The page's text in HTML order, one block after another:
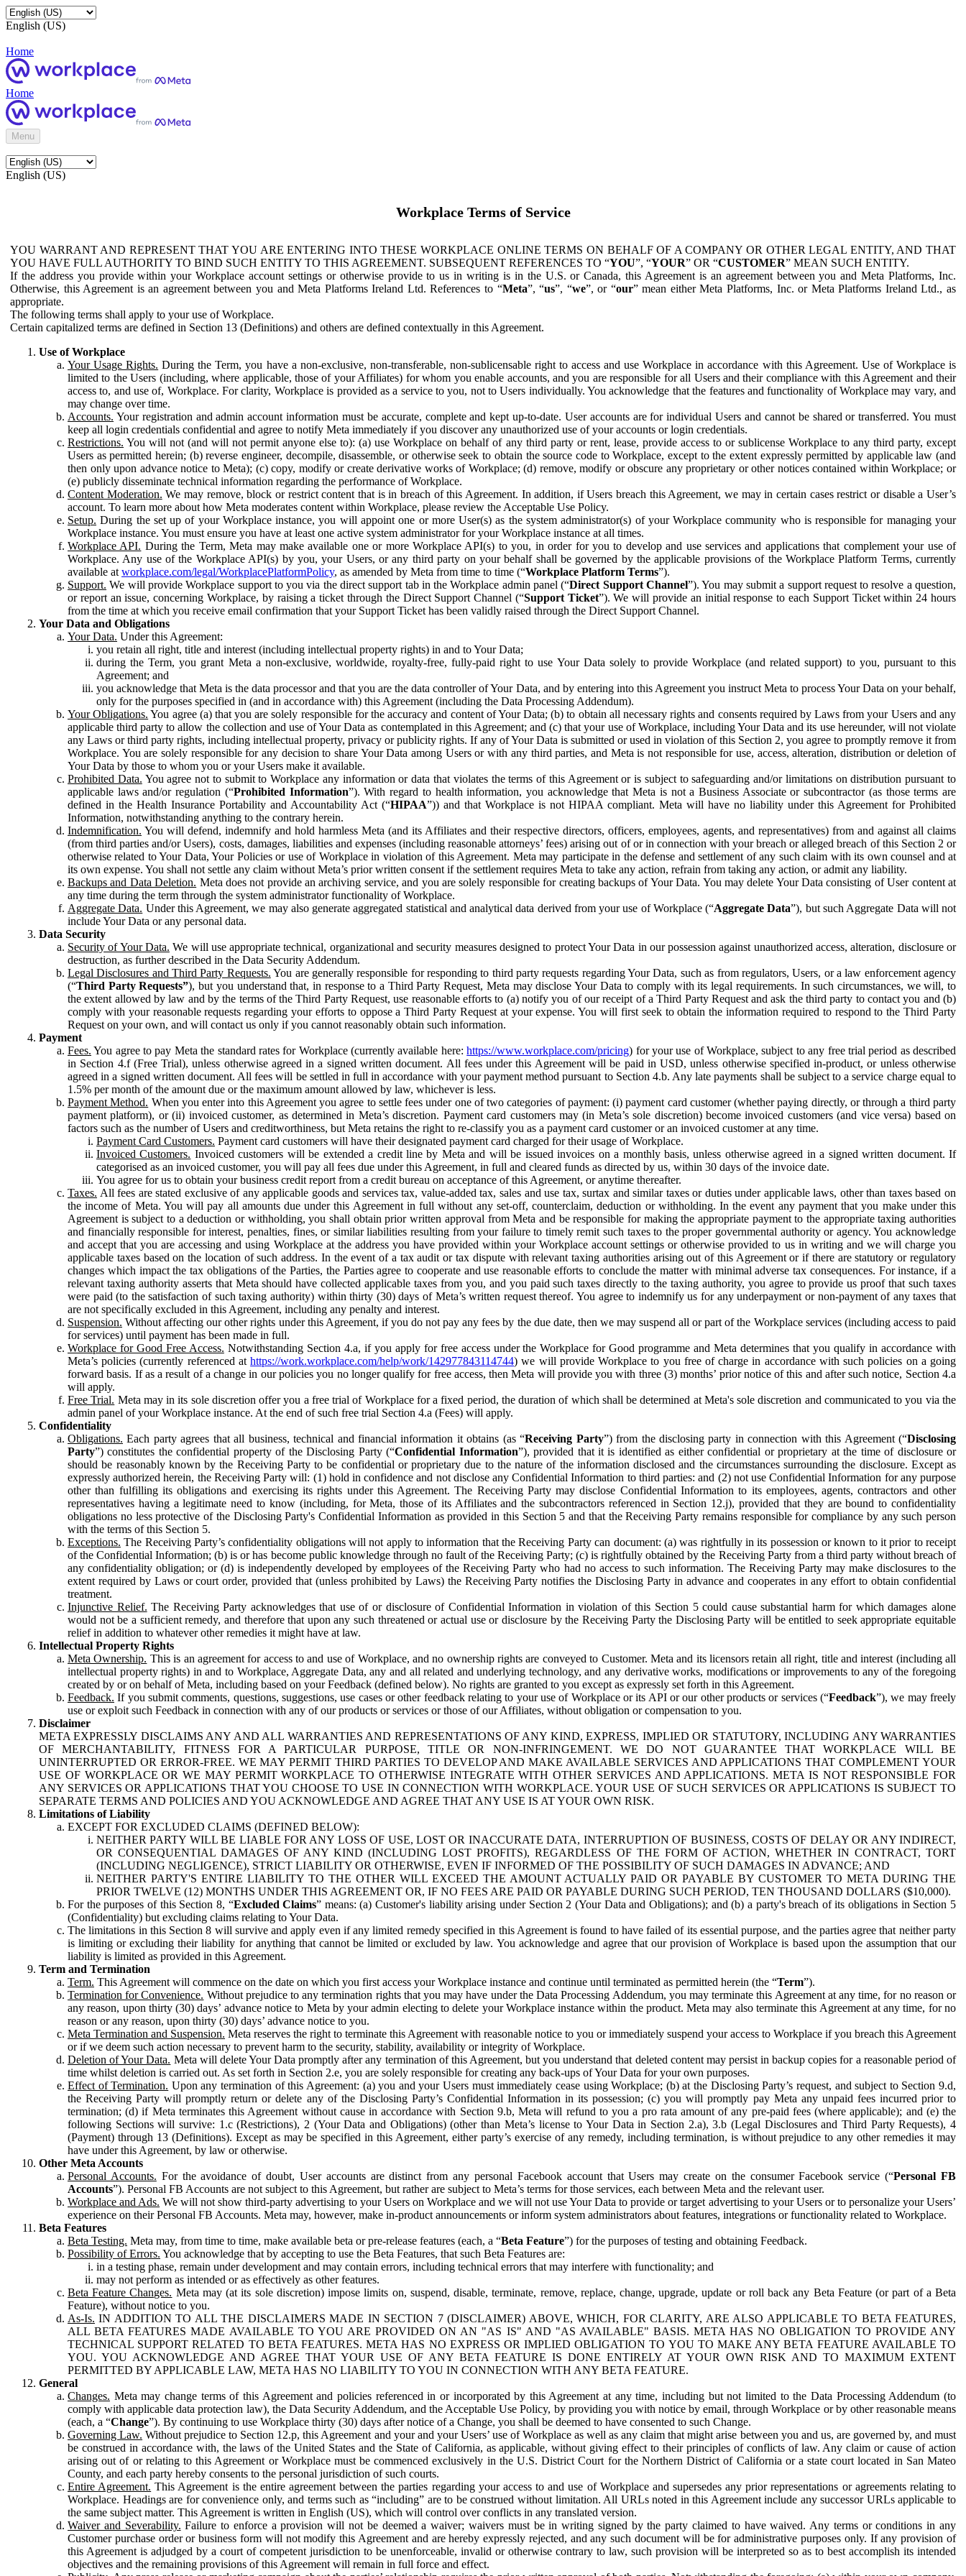
English (US)
Home
Home
Menu
English (US)
Workplace Terms of Service
YOU WARRANT AND REPRESENT THAT YOU ARE ENTERING INTO THESE WORKPLACE ONLINE TERMS ON BEHALF OF A COMPANY OR OTHER LEGAL ENTITY, AND THAT
YOU HAVE FULL AUTHORITY TO BIND SUCH ENTITY TO THIS AGREEMENT. SUBSEQUENT REFERENCES TO “YOU”, “YOUR” OR “CUSTOMER” MEAN SUCH ENTITY.
If the address you provide within your Workplace account settings or otherwise provide to us in writing is in the U.S. or Canada, this Agreement is an agreement between you and Meta Platforms, Inc.
Otherwise, this Agreement is an agreement between you and Meta Platforms Ireland Ltd. References to “Meta”, “us”, “we”, or “our” mean either Meta Platforms, Inc. or Meta Platforms Ireland Ltd., as
appropriate.
The following terms shall apply to your use of Workplace.
Certain capitalized terms are defined in Section 13 (Definitions) and others are defined contextually in this Agreement.
Use of Workplace
Your Usage Rights. During the Term, you have a non-exclusive, non-transferable, non-sublicensable right to access and use Workplace in accordance with this Agreement. Use of Workplace is
limited to the Users (including, where applicable, those of your Affiliates) for whom you enable accounts, and you are responsible for all Users and their compliance with this Agreement and their
access to, and use of, Workplace. For clarity, Workplace is provided as a service to you, not to Users individually. You acknowledge that the features and functionality of Workplace may vary, and
may change over time.
Accounts. Your registration and admin account information must be accurate, complete and kept up-to-date. User accounts are for individual Users and cannot be shared or transferred. You must
keep all login credentials confidential and agree to notify Meta immediately if you discover any unauthorized use of your accounts or login credentials.
Restrictions. You will not (and will not permit anyone else to): (a) use Workplace on behalf of any third party or rent, lease, provide access to or sublicense Workplace to any third party, except
Users as permitted herein; (b) reverse engineer, decompile, disassemble, or otherwise seek to obtain the source code to Workplace, except to the extent expressly permitted by applicable law (and
then only upon advance notice to Meta); (c) copy, modify or create derivative works of Workplace; (d) remove, modify or obscure any proprietary or other notices contained within Workplace; or
(e) publicly disseminate technical information regarding the performance of Workplace.
Content Moderation. We may remove, block or restrict content that is in breach of this Agreement. In addition, if Users breach this Agreement, we may in certain cases restrict or disable a User’s
account. To learn more about how Meta moderates content within Workplace, please review the Acceptable Use Policy.
Setup. During the set up of your Workplace instance, you will appoint one or more User(s) as the system administrator(s) of your Workplace community who is responsible for managing your
Workplace instance. You must ensure you have at least one active system administrator for your Workplace instance at all times.
Workplace API. During the Term, Meta may make available one or more Workplace API(s) to you, in order for you to develop and use services and applications that complement your use of
Workplace. Any use of the Workplace API(s) by you, your Users, or any third party on your behalf shall be governed by the applicable provisions of the Workplace Platform Terms, currently
available at workplace.com/legal/WorkplacePlatformPolicy, as amended by Meta from time to time (“Workplace Platform Terms”).
Support. We will provide Workplace support to you via the direct support tab in the Workplace admin panel (“Direct Support Channel”). You may submit a support request to resolve a question,
or report an issue, concerning Workplace, by raising a ticket through the Direct Support Channel (“Support Ticket”). We will provide an initial response to each Support Ticket within 24 hours
from the time at which you receive email confirmation that your Support Ticket has been validly raised through the Direct Support Channel.
Your Data and Obligations
Your Data. Under this Agreement:
you retain all right, title and interest (including intellectual property rights) in and to Your Data;
during the Term, you grant Meta a non-exclusive, worldwide, royalty-free, fully-paid right to use Your Data solely to provide Workplace (and related support) to you, pursuant to this
Agreement; and
you acknowledge that Meta is the data processor and that you are the data controller of Your Data, and by entering into this Agreement you instruct Meta to process Your Data on your behalf,
only for the purposes specified in (and in accordance with) this Agreement (including the Data Processing Addendum).
Your Obligations. You agree (a) that you are solely responsible for the accuracy and content of Your Data; (b) to obtain all necessary rights and consents required by Laws from your Users and any
applicable third party to allow the collection and use of Your Data as contemplated in this Agreement; and (c) that your use of Workplace, including Your Data and its use hereunder, will not violate
any Laws or third party rights, including intellectual property, privacy or publicity rights. If any of Your Data is submitted or used in violation of this Section 2, you agree to promptly remove it from
Workplace. You are solely responsible for any decision to share Your Data among Users or with any third parties, and Meta is not responsible for use, access, alteration, distribution or deletion of
Your Data by those to whom you or your Users make it available.
Prohibited Data. You agree not to submit to Workplace any information or data that violates the terms of this Agreement or is subject to safeguarding and/or limitations on distribution pursuant to
applicable laws and/or regulation (“Prohibited Information”). With regard to health information, you acknowledge that Meta is not a Business Associate or subcontractor (as those terms are
defined in the Health Insurance Portability and Accountability Act (“HIPAA”)) and that Workplace is not HIPAA compliant. Meta will have no liability under this Agreement for Prohibited
Information, notwithstanding anything to the contrary herein.
Indemnification. You will defend, indemnify and hold harmless Meta (and its Affiliates and their respective directors, officers, employees, agents, and representatives) from and against all claims
(from third parties and/or Users), costs, damages, liabilities and expenses (including reasonable attorneys’ fees) arising out of or in connection with your breach or alleged breach of this Section 2 or
otherwise related to Your Data, Your Policies or use of Workplace in violation of this Agreement. Meta may participate in the defense and settlement of any such claim with its own counsel and at
its own expense. You shall not settle any claim without Meta’s prior written consent if the settlement requires Meta to take any action, refrain from taking any action, or admit any liability.
Backups and Data Deletion. Meta does not provide an archiving service, and you are solely responsible for creating backups of Your Data. You may delete Your Data consisting of User content at
any time during the term through the system administrator functionality of Workplace.
Aggregate Data. Under this Agreement, we may also generate aggregated statistical and analytical data derived from your use of Workplace (“Aggregate Data”), but such Aggregate Data will not
include Your Data or any personal data.
Data Security
Security of Your Data. We will use appropriate technical, organizational and security measures designed to protect Your Data in our possession against unauthorized access, alteration, disclosure or
destruction, as further described in the Data Security Addendum.
Legal Disclosures and Third Party Requests. You are generally responsible for responding to third party requests regarding Your Data, such as from regulators, Users, or a law enforcement agency
(“Third Party Requests”), but you understand that, in response to a Third Party Request, Meta may disclose Your Data to comply with its legal requirements. In such circumstances, we will, to
the extent allowed by law and by the terms of the Third Party Request, use reasonable efforts to (a) notify you of our receipt of a Third Party Request and ask the third party to contact you and (b)
comply with your reasonable requests regarding your efforts to oppose a Third Party Request at your expense. You will first seek to obtain the information required to respond to the Third Party
Request on your own, and will contact us only if you cannot reasonably obtain such information.
Payment
Fees. You agree to pay Meta the standard rates for Workplace (currently available here:https://www.workplace.com/pricing) for your use of Workplace, subject to any free trial period as described
in Section 4.f (Free Trial), unless otherwise agreed in a signed written document. All fees under this Agreement will be paid in USD, unless otherwise specified in-product, or unless otherwise
agreed in a signed written document. All fees will be settled in full in accordance with your payment method pursuant to Section 4.b. Any late payments shall be subject to a service charge equal to
1.5% per month of the amount due or the maximum amount allowed by law, whichever is less.
Payment Method. When you enter into this Agreement you agree to settle fees under one of two categories of payment: (i) payment card customer (whether paying directly, or through a third party
payment platform), or (ii) invoiced customer, as determined in Meta’s discretion. Payment card customers may (in Meta’s sole discretion) become invoiced customers (and vice versa) based on
factors such as the number of Users and creditworthiness, but Meta retains the right to re-classify you as a payment card customer or an invoiced customer at any time.
Payment Card Customers. Payment card customers will have their designated payment card charged for their usage of Workplace.
Invoiced Customers. Invoiced customers will be extended a credit line by Meta and will be issued invoices on a monthly basis, unless otherwise agreed in a signed written document. If
categorised as an invoiced customer, you will pay all fees due under this Agreement, in full and cleared funds as directed by us, within 30 days of the invoice date.
You agree for us to obtain your business credit report from a credit bureau on acceptance of this Agreement, or anytime thereafter.
Taxes. All fees are stated exclusive of any applicable goods and services tax, value-added tax, sales and use tax, surtax and similar taxes or duties under applicable laws, other than taxes based on
the income of Meta. You will pay all amounts due under this Agreement in full without any set-off, counterclaim, deduction or withholding. In the event any payment that you make under this
Agreement is subject to a deduction or withholding, you shall obtain prior written approval from Meta and be responsible for making the appropriate payment to the appropriate taxing authorities
and financially responsible for interest, penalties, fines, or similar liabilities resulting from your failure to timely remit such taxes to the proper governmental authority or agency. You acknowledge
and accept that you are accessing and using Workplace at the address you have provided within your Workplace account settings or otherwise provided to us in writing and we will charge you
applicable taxes based on the location of such address. In the event of a tax audit or tax dispute with relevant taxing authorities arising out of this Agreement or if there are statutory or regulatory
changes which impact the tax obligations of the Parties, the Parties agree to cooperate and use reasonable efforts to conclude the matter with minimal adverse tax consequences. For instance, if a
relevant taxing authority asserts that Meta should have collected applicable taxes from you, and you paid such taxes directly to the taxing authority, you agree to provide us proof that such taxes
were paid (to the satisfaction of such taxing authority) within thirty (30) days of Meta’s written request thereof. You agree to indemnify us for any underpayment or non-payment of any taxes that
are not specifically excluded in this Agreement, including any penalty and interest.
Suspension. Without affecting our other rights under this Agreement, if you do not pay any fees by the due date, then we may suspend all or part of the Workplace services (including access to paid
for services) until payment has been made in full.
Workplace for Good Free Access. Notwithstanding Section 4.a, if you apply for free access under the Workplace for Good programme and Meta determines that you qualify in accordance with
Meta’s policies (currently referenced athttps://work.workplace.com/help/work/142977843114744) we will provide Workplace to you free of charge in accordance with such policies on a going
forward basis. If as a result of a change in our policies you no longer qualify for free access, then Meta will provide you with three (3) months’ prior notice of this and after such notice, Section 4.a
will apply.
Free Trial. Meta may in its sole discretion offer you a free trial of Workplace for a fixed period, the duration of which shall be determined at Meta's sole discretion and communicated to you via the
admin panel of your Workplace instance. At the end of such free trial Section 4.a (Fees) will apply.
Confidentiality
Obligations. Each party agrees that all business, technical and financial information it obtains (as “Receiving Party”) from the disclosing party in connection with this Agreement (“Disclosing
Party”) constitutes the confidential property of the Disclosing Party (“Confidential Information”), provided that it is identified as either confidential or proprietary at the time of disclosure or
should be reasonably known by the Receiving Party to be confidential or proprietary due to the nature of the information disclosed and the circumstances surrounding the disclosure. Except as
expressly authorized herein, the Receiving Party will: (1) hold in confidence and not disclose any Confidential Information to third parties: and (2) not use Confidential Information for any purpose
other than fulfilling its obligations and exercising its rights under this Agreement. The Receiving Party may disclose Confidential Information to its employees, agents, contractors and other
representatives having a legitimate need to know (including, for Meta, those of its Affiliates and the subcontractors referenced in Section 12.j), provided that they are bound to confidentiality
obligations no less protective of the Disclosing Party's Confidential Information as provided in this Section 5 and that the Receiving Party remains responsible for compliance by any such person
with the terms of this Section 5.
Exceptions. The Receiving Party’s confidentiality obligations will not apply to information that the Receiving Party can document: (a) was rightfully in its possession or known to it prior to receipt
of the Confidential Information; (b) is or has become public knowledge through no fault of the Receiving Party; (c) is rightfully obtained by the Receiving Party from a third party without breach of
any confidentiality obligation; or (d) is independently developed by employees of the Receiving Party who had no access to such information. The Receiving Party may make disclosures to the
extent required by Laws or court order, provided that (unless prohibited by Laws) the Receiving Party notifies the Disclosing Party in advance and cooperates in any effort to obtain confidential
treatment.
Injunctive Relief. The Receiving Party acknowledges that use of or disclosure of Confidential Information in violation of this Section 5 could cause substantial harm for which damages alone
would not be a sufficient remedy, and therefore that upon any such threatened or actual use or disclosure by the Receiving Party the Disclosing Party will be entitled to seek appropriate equitable
relief in addition to whatever other remedies it might have at law.
Intellectual Property Rights
Meta Ownership. This is an agreement for access to and use of Workplace, and no ownership rights are conveyed to Customer. Meta and its licensors retain all right, title and interest (including all
intellectual property rights) in and to Workplace, Aggregate Data, any and all related and underlying technology, and any derivative works, modifications or improvements to any of the foregoing
created by or on behalf of Meta, including based on your Feedback (defined below). No rights are granted to you except as expressly set forth in this Agreement.
Feedback. If you submit comments, questions, suggestions, use cases or other feedback relating to your use of Workplace or its API or our other products or services (“Feedback”), we may freely
use or exploit such Feedback in connection with any of our products or services or those of our Affiliates, without obligation or compensation to you.
Disclaimer
META EXPRESSLY DISCLAIMS ANY AND ALL WARRANTIES AND REPRESENTATIONS OF ANY KIND, EXPRESS, IMPLIED OR STATUTORY, INCLUDING ANY WARRANTIES
OF MERCHANTABILITY, FITNESS FOR A PARTICULAR PURPOSE, TITLE OR NON-INFRINGEMENT. WE DO NOT GUARANTEE THAT WORKPLACE WILL BE
UNINTERRUPTED OR ERROR-FREE. WE MAY PERMIT THIRD PARTIES TO DEVELOP AND MAKE AVAILABLE SERVICES AND APPLICATIONS THAT COMPLEMENT YOUR
USE OF WORKPLACE OR WE MAY PERMIT WORKPLACE TO OTHERWISE INTEGRATE WITH OTHER SERVICES AND APPLICATIONS. META IS NOT RESPONSIBLE FOR
ANY SERVICES OR APPLICATIONS THAT YOU CHOOSE TO USE IN CONNECTION WITH WORKPLACE. YOUR USE OF SUCH SERVICES OR APPLICATIONS IS SUBJECT TO
SEPARATE TERMS AND POLICIES AND YOU ACKNOWLEDGE AND AGREE THAT ANY USE IS AT YOUR OWN RISK.
Limitations of Liability
EXCEPT FOR EXCLUDED CLAIMS (DEFINED BELOW):
NEITHER PARTY WILL BE LIABLE FOR ANY LOSS OF USE, LOST OR INACCURATE DATA, INTERRUPTION OF BUSINESS, COSTS OF DELAY OR ANY INDIRECT,
OR CONSEQUENTIAL DAMAGES OF ANY KIND (INCLUDING LOST PROFITS), REGARDLESS OF THE FORM OF ACTION, WHETHER IN CONTRACT, TORT
(INCLUDING NEGLIGENCE), STRICT LIABILITY OR OTHERWISE, EVEN IF INFORMED OF THE POSSIBILITY OF SUCH DAMAGES IN ADVANCE; AND
NEITHER PARTY'S ENTIRE LIABILITY TO THE OTHER WILL EXCEED THE AMOUNT ACTUALLY PAID OR PAYABLE BY CUSTOMER TO META DURING THE
PRIOR TWELVE (12) MONTHS UNDER THIS AGREEMENT OR, IF NO FEES ARE PAID OR PAYABLE DURING SUCH PERIOD, TEN THOUSAND DOLLARS ($10,000).
For the purposes of this Section 8, “Excluded Claims” means: (a) Customer's liability arising under Section 2 (Your Data and Obligations); and (b) a party's breach of its obligations in Section 5
(Confidentiality) but excluding claims relating to Your Data.
The limitations in this Section 8 will survive and apply even if any limited remedy specified in this Agreement is found to have failed of its essential purpose, and the parties agree that neither party
is limiting or excluding their liability for anything that cannot be limited or excluded by law. You acknowledge and agree that our provision of Workplace is based upon the assumption that our
liability is limited as provided in this Agreement.
Term and Termination
Term. This Agreement will commence on the date on which you first access your Workplace instance and continue until terminated as permitted herein (the “Term”).
Termination for Convenience. Without prejudice to any termination rights that you may have under the Data Processing Addendum, you may terminate this Agreement at any time, for no reason or
any reason, upon thirty (30) days’ advance notice to Meta by your admin electing to delete your Workplace instance within the product. Meta may also terminate this Agreement at any time, for no
reason or any reason, upon thirty (30) days’ advance notice to you.
Meta Termination and Suspension. Meta reserves the right to terminate this Agreement with reasonable notice to you or immediately suspend your access to Workplace if you breach this Agreement
or if we deem such action necessary to prevent harm to the security, stability, availability or integrity of Workplace.
Deletion of Your Data. Meta will delete Your Data promptly after any termination of this Agreement, but you understand that deleted content may persist in backup copies for a reasonable period of
time whilst deletion is carried out. As set forth in Section 2.e, you are solely responsible for creating any back-ups of Your Data for your own purposes.
Effect of Termination. Upon any termination of this Agreement: (a) you and your Users must immediately cease using Workplace; (b) at the Disclosing Party’s request, and subject to Section 9.d,
the Receiving Party will promptly return or delete any of the Disclosing Party’s Confidential Information in its possession; (c) you will promptly pay Meta any unpaid fees incurred prior to
termination; (d) if Meta terminates this Agreement without cause in accordance with Section 9.b, Meta will refund to you a pro rata amount of any pre-paid fees (where applicable); and (e) the
following Sections will survive: 1.c (Restrictions), 2 (Your Data and Obligations) (other than Meta’s license to Your Data in Section 2.a), 3.b (Legal Disclosures and Third Party Requests), 4
(Payment) through 13 (Definitions). Except as may be specified in this Agreement, either party’s exercise of any remedy, including termination, is without prejudice to any other remedies it may
have under this Agreement, by law or otherwise.
Other Meta Accounts
Personal Accounts. For the avoidance of doubt, User accounts are distinct from any personal Facebook account that Users may create on the consumer Facebook service (“Personal FB
Accounts”). Personal FB Accounts are not subject to this Agreement, but rather are subject to Meta’s terms for those services, each between Meta and the relevant user.
Workplace and Ads. We will not show third-party advertising to your Users on Workplace and we will not use Your Data to provide or target advertising to your Users or to personalize your Users’
experience on their Personal FB Accounts. Meta may, however, make in-product announcements or inform system administrators about features, integrations or functionality related to Workplace.
Beta Features
Beta Testing. Meta may, from time to time, make available beta or pre-release features (each, a “Beta Feature”) for the purposes of testing and obtaining Feedback.
Possibility of Errors. You acknowledge that by accepting to use the Beta Features, that such Beta Features are:
in a testing phase, remain under development and may contain errors, including technical errors that may interfere with functionality; and
may not perform as intended or as effectively as other features.
Beta Feature Changes. Meta may (at its sole discretion) impose limits on, suspend, disable, terminate, remove, replace, change, upgrade, update or roll back any Beta Feature (or part of a Beta
Feature), without notice to you.
As-Is. IN ADDITION TO ALL THE DISCLAIMERS MADE IN SECTION 7 (DISCLAIMER) ABOVE, WHICH, FOR CLARITY, ARE ALSO APPLICABLE TO BETA FEATURES,
ALL BETA FEATURES MADE AVAILABLE TO YOU ARE PROVIDED ON AN "AS IS" AND "AS AVAILABLE" BASIS. META HAS NO OBLIGATION TO PROVIDE ANY
TECHNICAL SUPPORT RELATED TO BETA FEATURES. META HAS NO EXPRESS OR IMPLIED OBLIGATION TO YOU TO MAKE ANY BETA FEATURE AVAILABLE TO
YOU. YOU ACKNOWLEDGE AND AGREE THAT YOUR USE OF ANY BETA FEATURE IS DONE ENTIRELY AT YOUR OWN RISK AND TO MAXIMUM EXTENT
PERMITTED BY APPLICABLE LAW, META HAS NO LIABILITY TO YOU IN CONNECTION WITH ANY BETA FEATURE.
General
Changes. Meta may change terms of this Agreement and policies referenced in or incorporated by this Agreement at any time, including but not limited to the Data Processing Addendum (to
comply with applicable data protection law), the Data Security Addendum, and the Acceptable Use Policy, by providing you with notice by email, through Workplace or by other reasonable means
(each, a “Change”). By continuing to use Workplace thirty (30) days after notice of a Change, you shall be deemed to have consented to such Change.
Governing Law. Without prejudice to Section 12.p, this Agreement and your and your Users’ use of Workplace as well as any claim that might arise between you and us, are governed by, and must
be construed in accordance with, the laws of the United States and the State of California, as applicable, without giving effect to their principles of conflicts of law. Any claim or cause of action
arising out of or relating to this Agreement or Workplace must be commenced exclusively in the U.S. District Court for the Northern District of California or a state court located in San Mateo
County, and each party hereby consents to the personal jurisdiction of such courts.
Entire Agreement. This Agreement is the entire agreement between the parties regarding your access to and use of Workplace and supersedes any prior representations or agreements relating to
Workplace. Headings are for convenience only, and terms such as “including” are to be construed without limitation. All URLs noted in this Agreement include any successor URLs applicable to
the same subject matter. This Agreement is written in English (US), which will control over conflicts in any translated version.
Waiver and Severability. Failure to enforce a provision will not be deemed a waiver; waivers must be in writing signed by the party claimed to have waived. Any terms or conditions in any
Customer purchase order or business form will not modify this Agreement and are hereby expressly rejected, and any such document will be for administrative purposes only. If any provision of
this Agreement is adjudged by a court of competent jurisdiction to be unenforceable, invalid or otherwise contrary to law, such provision will be interpreted so as to best accomplish its intended
objectives and the remaining provisions of this Agreement will remain in full force and effect.